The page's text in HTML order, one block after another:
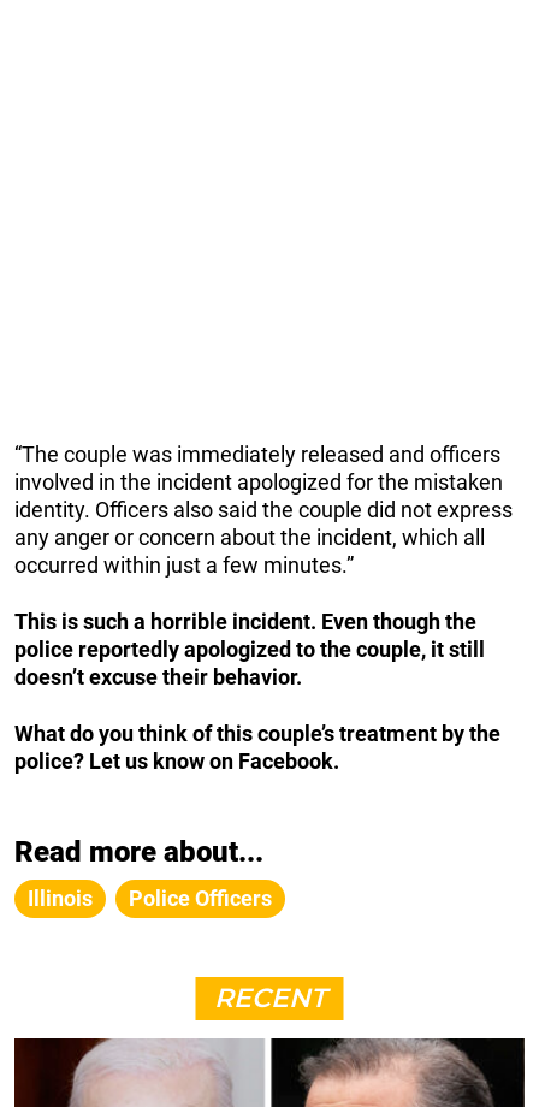
“The couple was immediately released and officers
involved in the incident apologized for the mistaken
identity. Officers also said the couple did not express
any anger or concern about the incident, which all
occurred within just a few minutes.”
This is such a horrible incident. Even though the
police reportedly apologized to the couple, it still
doesn’t excuse their behavior.
What do you think of this couple’s treatment by the
police? Let us know on Facebook.
Read more about...
Illinois Police Officers
RECENT